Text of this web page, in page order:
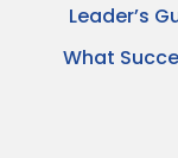
Leader’s
What